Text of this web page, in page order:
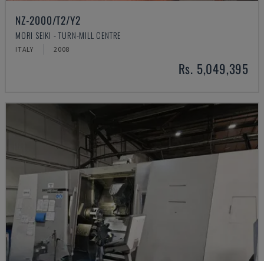
NZ-2000/T2/Y2
MORI SEIKI - TURN-MILL CENTRE
ITALY 2008
Rs. 5,049,395